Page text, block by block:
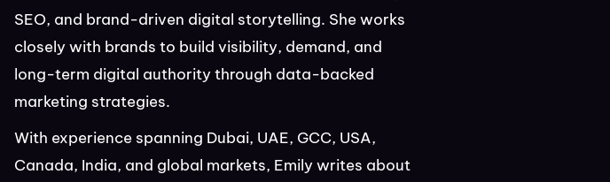
SEO, and brand-driven digital storytelling. She works
closely with brands to build visibility, demand, and
long-term digital authority through data-backed
marketing strategies.
With experience spanning Dubai, UAE, GCC, USA,
Canada, India, and global markets, Emily writes about